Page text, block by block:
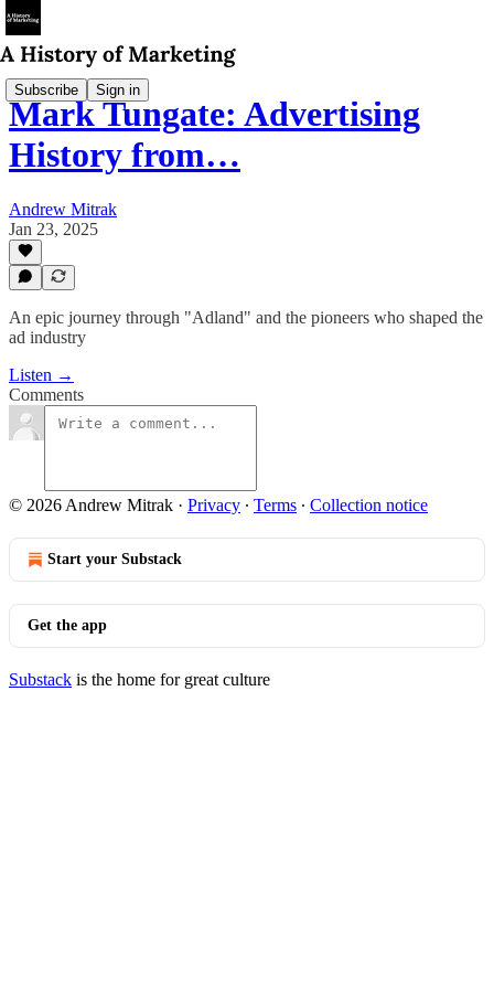
Subscribe Sign in
Mark Tungate: Advertising
History from…
Andrew Mitrak
Jan 23, 2025
An epic journey through "Adland" and the pioneers who shaped the
ad industry
Listen →
Comments
© 2026 Andrew Mitrak · Privacy ∙ Terms ∙ Collection notice
Start your Substack
Get the app
Substack is the home for great culture